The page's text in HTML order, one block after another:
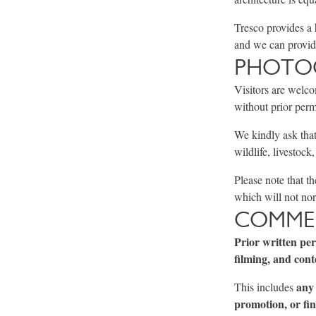
Tresco provides
and we can
Visitors are
without prior
We kindly ask
wildlife, livestock,
Please note that
which will not
Prior written
filming, and
This includes
promotion, or